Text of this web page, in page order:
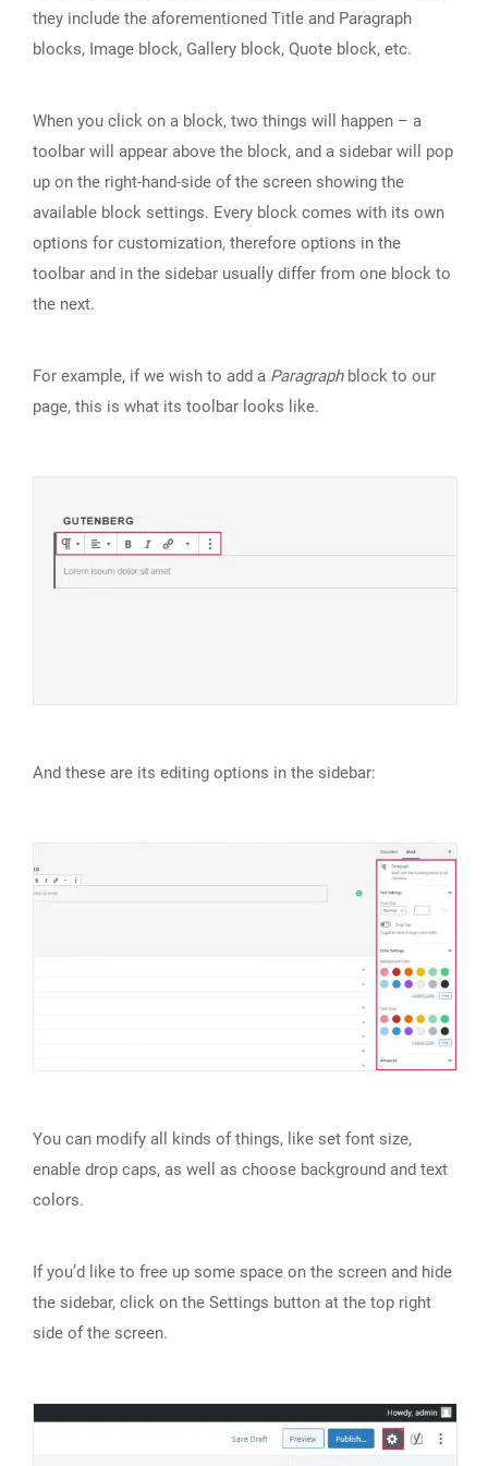
they include the aforementioned Title and Paragraph
blocks, Image block, Gallery block, Quote block, etc.
When you click on a block, two things will happen – a
toolbar will appear above the block, and a sidebar will pop
up on the right-hand-side of the screen showing the
available block settings. Every block comes with its own
options for customization, therefore options in the
toolbar and in the sidebar usually differ from one block to
the next.
For example, if we wish to add a Paragraphblock to our
page, this is what its toolbar looks like.
And these are its editing options in the sidebar:
You can modify all kinds of things, like set font size,
enable drop caps, as well as choose background and text
colors.
If you’d like to free up some space on the screen and hide
the sidebar, click on the Settings button at the top right
side of the screen.